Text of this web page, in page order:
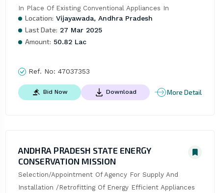
In Place Of Existing Conventional Appliances In
Location: Vijayawada, Andhra Pradesh
Last Date: 27 Mar 2025
Amount: 50.82 Lac
Ref. No: 47037353
Bid Now Download More Detail
ANDHRA PRADESH STATE ENERGY
CONSERVATION MISSION
Selection/Appointment Of Agency For Supply And
Installation /Retrofitting Of Energy Efficient Appliances